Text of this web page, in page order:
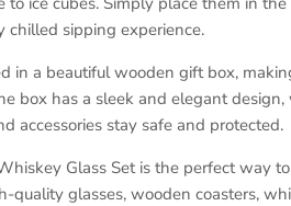
chilled sipping experience.
in a beautiful wooden gift box,
box has a sleek and elegant
accessories stay safe and protected.
Glass Set is the perfect way
quality glasses, wooden coasters,